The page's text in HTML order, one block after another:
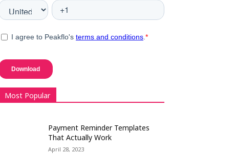
Most Popular
Payment Reminder Templates
That Actually Work
April 28, 2023